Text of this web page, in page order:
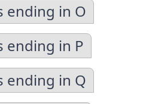
ending in O
ending in P
ending in Q